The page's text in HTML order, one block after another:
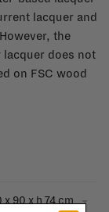
lacquer and
the
lacquer does not
on FSC wood
x 90 x h 74 cm